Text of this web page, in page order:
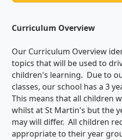
Curriculum Overview
Our Curriculum Overview
topics that will be used to
children's learning. Due to
classes, our school has a 3
This means that all children
whilst at St Martin's but the
may will differ. All children
appropriate to their year